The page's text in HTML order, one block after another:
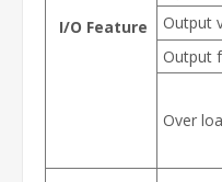
I/O Feature
Output
Output
Over